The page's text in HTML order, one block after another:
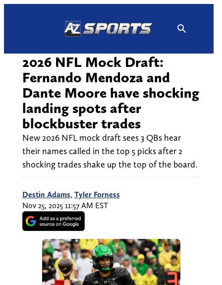
2026 NFL Mock Draft:
Fernando Mendoza and
Dante Moore have shocking
landing spots after
blockbuster trades
New 2026 NFL mock draft sees 3 QBs hear
their names called in the top 5 picks after 2
shocking trades shake up the top of the board.
Destin Adams, Tyler Forness
Nov 25, 2025 11:57 AM EST